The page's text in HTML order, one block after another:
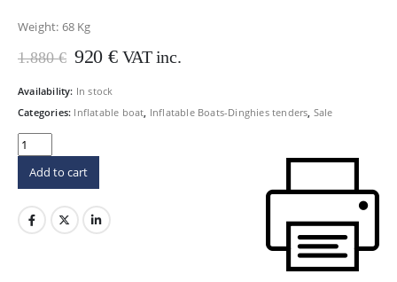
Weight: 68 Kg
1.880€ Original
was:
1.880 €.
920 €Current
920 €.
VAT inc.
Availability: In stock
Categories: Inflatable boat Inflatable Boats-Dinghies tenders Sale
Add to cart